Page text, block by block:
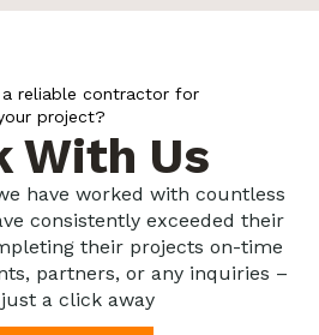
reliable contractor for
project?
With Us
have worked with countless
consistently exceeded their
their projects on-time
partners, or any inquiries –
just a click away